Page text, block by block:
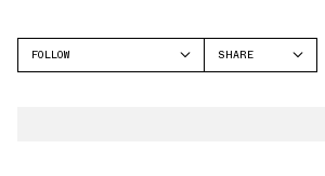
FOLLOW
SHARE